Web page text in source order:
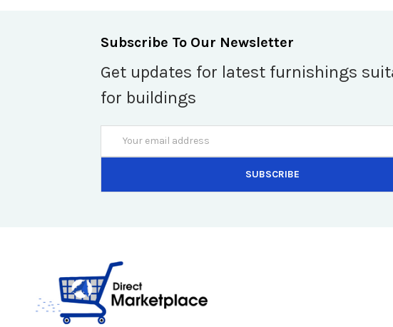
Subscribe To Our Newsletter
Get updates for latest furnishings
for buildings
Address